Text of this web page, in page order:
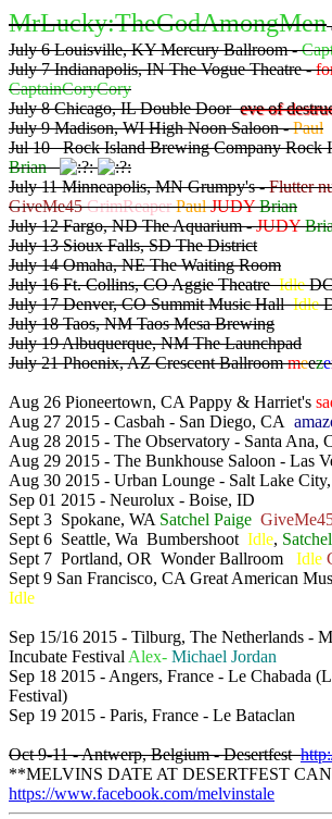
MrLucky:TheGodAmongMen
July 6 Louisville, KY Mercury Ballroom -
July 7 Indianapolis, IN The Vogue Theatre -
CaptainCoryCory
July 8 Chicago, IL Double Dooreve of
July 9 Madison, WI High Noon Saloon -Paul
Jul 10 Rock Island Brewing Company Rock
Brian
July 11 Minneapolis, MN Grumpy's -Flutter
GiveMe45 GrimReaper Paul JUDY Brian
July 12 Fargo, ND The Aquarium -JUDY
July 13 Sioux Falls, SD The District
July 14 Omaha, NE The Waiting Room
July 16 Ft. Collins, CO Aggie TheatreIdle
July 17 Denver, CO Summit Music HallIdle
July 18 Taos, NM Taos Mesa Brewing
July 19 Albuquerque, NM The Launchpad
July 21 Phoenix, AZ Crescent Ballroommeeze
Aug 26 Pioneertown, CA Pappy & Harriet's
Aug 27 2015 - Casbah - San Diego, CA
Aug 28 2015 - The Observatory - Santa Ana,
Aug 29 2015 - The Bunkhouse Saloon - Las
Aug 30 2015 - Urban Lounge - Salt Lake
Sep 01 2015 - Neurolux - Boise, ID
Sept 3 Spokane, WA Satchel Paige
Sept 6 Seattle, Wa Bumbershoot Idle,
Sept 7 Portland, OR Wonder Ballroom Idle
Sept 9 San Francisco, CA Great American
Idle
Sep 15/16 2015 - Tilburg, The Netherlands -
Incubate Festival Alex- Michael Jordan
Sep 18 2015 - Angers, France - Le Chabada
Festival)
Sep 19 2015 - Paris, France - Le Bataclan
Oct 9-11 - Antwerp, Belgium - Desertfest
**MELVINS DATE AT DESERTFEST
https://www.facebook.com/melvinstale